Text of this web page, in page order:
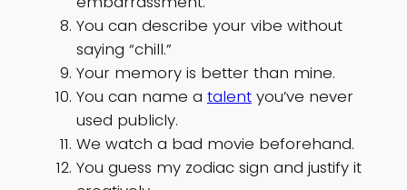
You can describe your vibe without
saying “chill.”
Your memory is better than mine.
You can name a talentyou’ve never
used publicly.
We watch a bad movie beforehand.
You guess my zodiac sign and justify it